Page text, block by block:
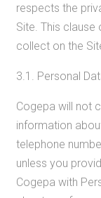
respects the
Site. This
collect on the
3.1. Personal
Cogepa will not
information
telephone
unless you
Cogepa with